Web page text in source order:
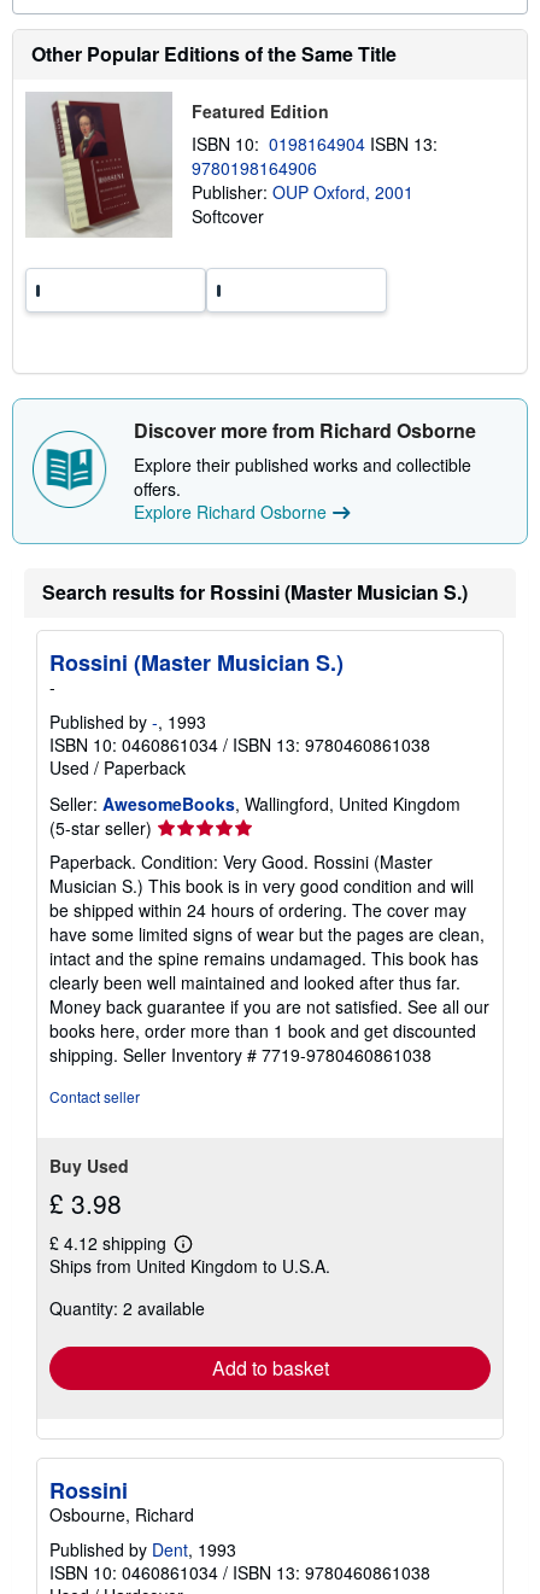
u
t
s
p
i
n
g
Other Popular Editions of the Same Title
Featured Edition
ISBN 10: 0198164904 ISBN 13:
9780198164906
Publisher: OUP Oxford, 2001
Softcover
Discover more from Richard Osborne
Explore their published works and collectible
offers.
Explore Richard Osborne
Search results for Rossini (Master Musician S.)
Rossini (Master Musician S.)
-
Published by -, 1993
ISBN 10: 0460861034 / ISBN 13: 9780460861038
Used / Paperback
Seller: AwesomeBooks, Wallingford, United Kingdom
(5-star seller) Seller
rating
5
out
of
5
stars
Paperback. Condition: Very Good. Rossini (Master
Musician S.) This book is in very good condition and will
be shipped within 24 hours of ordering. The cover may
have some limited signs of wear but the pages are clean,
intact and the spine remains undamaged. This book has
clearly been well maintained and looked after thus far.
Money back guarantee if you are not satisfied. See all our
books here, order more than 1 book and get discounted
shipping. Seller Inventory # 7719-9780460861038
Contact seller
Buy Used
£ 3.98
£ 4.12 shipping
Learn
more
shipping
Ships from United Kingdom to U.S.A.
Quantity: 2 available
Add to basket
Rossini
Osbourne, Richard
Published by Dent, 1993
ISBN 10: 0460861034 / ISBN 13: 9780460861038